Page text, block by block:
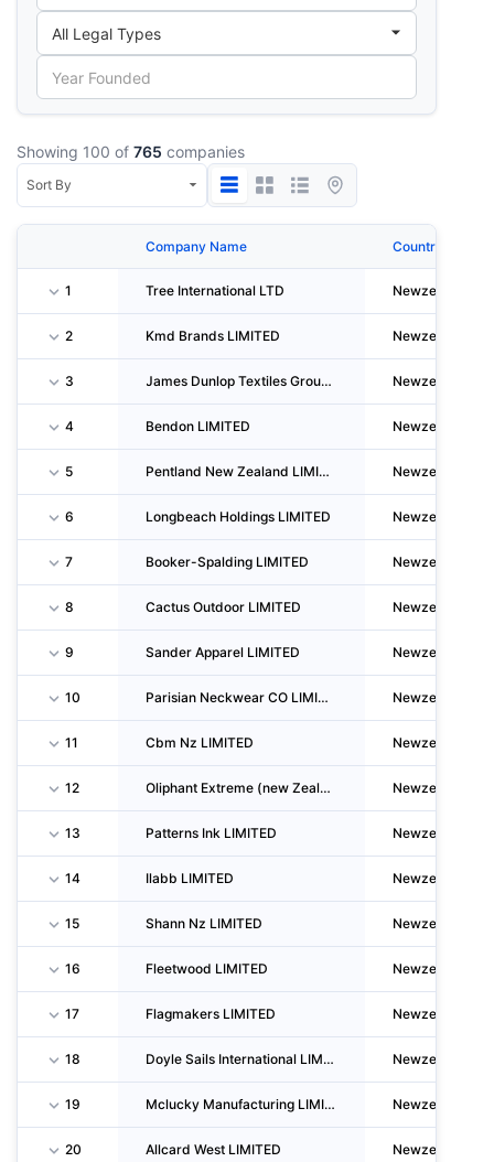
Showing 100 of 765 companies
Company Name Country
1 Tree International LTD Newzealand
2 Kmd Brands LIMITED Newzealand
3 James Dunlop Textiles Group LIMITED Newzealand
4 Bendon LIMITED Newzealand
5 Pentland New Zealand LIMITED Newzealand
6 Longbeach Holdings LIMITED Newzealand
7 Booker-Spalding LIMITED Newzealand
8 Cactus Outdoor LIMITED Newzealand
9 Sander Apparel LIMITED Newzealand
10 Parisian Neckwear CO LIMITED Newzealand
11 Cbm Nz LIMITED Newzealand
12 Oliphant Extreme (new Zealand) LIMITED Newzealand
13 Patterns Ink LIMITED Newzealand
14 Ilabb LIMITED Newzealand
15 Shann Nz LIMITED Newzealand
16 Fleetwood LIMITED Newzealand
17 Flagmakers LIMITED Newzealand
18 Doyle Sails International LIMITED Newzealand
19 Mclucky Manufacturing LIMITED Newzealand
20 Allcard West LIMITED Newzealand